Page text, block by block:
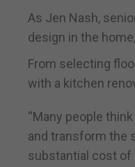
As Jen Nash,
design in the
From selecting
with a kitchen
“Many people
and transform the
substantial cost of